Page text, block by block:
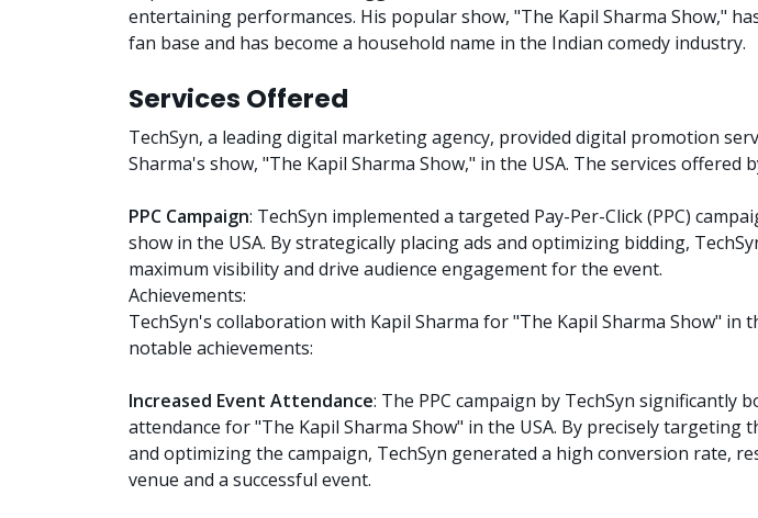
entertaining performances. His popular show, "The Kapil Sharma Show,"
fan base and has become a household name in the Indian comedy industry.
Services Offered
TechSyn, a leading digital marketing agency, provided digital promotion
Sharma's show, "The Kapil Sharma Show," in the USA. The services offered
PPC Campaign: TechSyn implemented a targeted Pay-Per-Click (PPC)
show in the USA. By strategically placing ads and optimizing bidding,
maximum visibility and drive audience engagement for the event.
Achievements:
TechSyn's collaboration with Kapil Sharma for "The Kapil Sharma Show" in
notable achievements:
Increased Event Attendance: The PPC campaign by TechSyn significantly
attendance for "The Kapil Sharma Show" in the USA. By precisely targeting
and optimizing the campaign, TechSyn generated a high conversion rate,
venue and a successful event.